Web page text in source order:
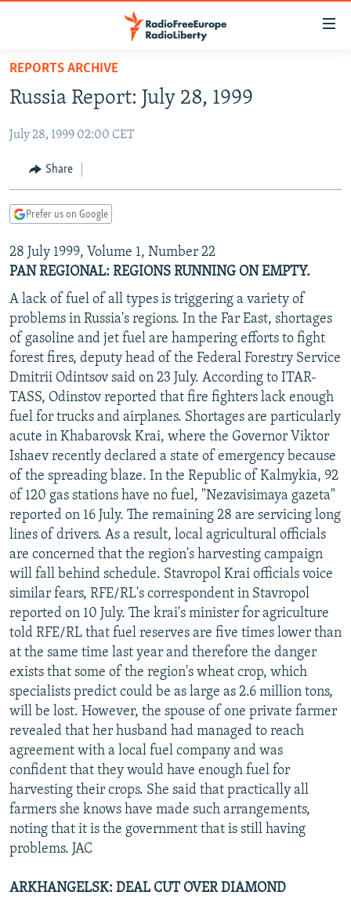
Skip
main
Skip
Skip
Search
RUSSIA PROGRAMMING
RADIO SVOBODA
CURRENT TIME
MARSHO RADIO
IRAN
CENTRAL ASIA
KYRGYZSTAN
TAJIKISTAN
UZBEKISTAN
AFGHANISTAN
PAKISTAN
CAUCASUS
ARMENIA
GEORGIA
CENTRAL/SE EUROPE
KOSOVO
MOLDOVA
BELARUS
UKRAINE
VISUALS
INVESTIGATIONS
RFE/RL INVESTIGATES
SCHEMES
SYSTEMA
NEWSLETTERS
WIDER EUROPE BY RIKARD JOZWIAK
THE RUNDOWN
PODCASTS
MAJLIS
SHARE TIPS SECURELY
BYPASS BLOCKING
ABOUT RFE/RL
CONTACT US
Subscribe
FOLLOW US
All RFE/RL sites
REPORTS ARCHIVE
Russia Report: July 28, 1999
July 28, 1999 02:00 CET
Share
Prefer us on Google
28 July 1999, Volume 1, Number 22
PAN REGIONAL: REGIONS RUNNING ON EMPTY.
A lack of fuel of all types is triggering a variety of
problems in Russia's regions. In the Far East, shortages
of gasoline and jet fuel are hampering efforts to fight
forest fires, deputy head of the Federal Forestry Service
Dmitrii Odintsov said on 23 July. According to ITAR-
TASS, Odinstov reported that fire fighters lack enough
fuel for trucks and airplanes. Shortages are particularly
acute in Khabarovsk Krai, where the Governor Viktor
Ishaev recently declared a state of emergency because
of the spreading blaze. In the Republic of Kalmykia, 92
of 120 gas stations have no fuel, "Nezavisimaya gazeta"
reported on 16 July. The remaining 28 are servicing long
lines of drivers. As a result, local agricultural officials
are concerned that the region's harvesting campaign
will fall behind schedule. Stavropol Krai officials voice
similar fears, RFE/RL's correspondent in Stavropol
reported on 10 July. The krai's minister for agriculture
told RFE/RL that fuel reserves are five times lower than
at the same time last year and therefore the danger
exists that some of the region's wheat crop, which
specialists predict could be as large as 2.6 million tons,
will be lost. However, the spouse of one private farmer
revealed that her husband had managed to reach
agreement with a local fuel company and was
confident that they would have enough fuel for
harvesting their crops. She said that practically all
farmers she knows have made such arrangements,
noting that it is the government that is still having
problems. JAC
ARKHANGELSK: DEAL CUT OVER DIAMOND